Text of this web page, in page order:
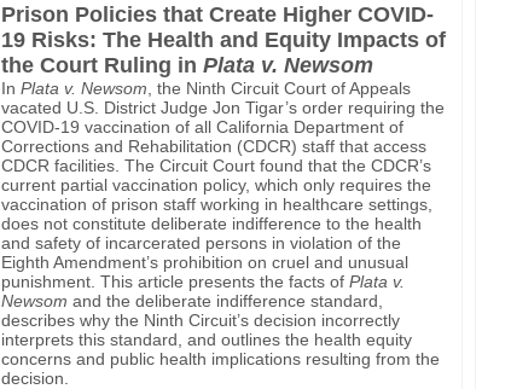
Prison Policies that Create Higher COVID-
19 Risks: The Health and Equity Impacts of
the Court Ruling in Plata v. Newsom
In Plata v. Newsom , the Ninth Circuit Court of Appeals
vacated U.S. District Judge Jon Tigar’s order requiring the
COVID-19 vaccination of all California Department of
Corrections and Rehabilitation (CDCR) staff that access
CDCR facilities. The Circuit Court found that the CDCR’s
current partial vaccination policy, which only requires the
vaccination of prison staff working in healthcare settings,
does not constitute deliberate indifference to the health
and safety of incarcerated persons in violation of the
Eighth Amendment’s prohibition on cruel and unusual
punishment. This article presents the facts of Plata v.
Newsom and the deliberate indifference standard,
describes why the Ninth Circuit’s decision incorrectly
interprets this standard, and outlines the health equity
concerns and public health implications resulting from the
decision.